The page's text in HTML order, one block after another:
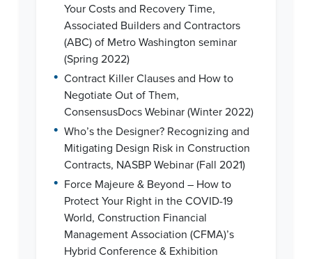
Your Costs and Recovery Time,
Associated Builders and Contractors
(ABC) of Metro Washington seminar
(Spring 2022)
• Contract Killer Clauses and How to
Negotiate Out of Them,
ConsensusDocs Webinar (Winter 2022)
• Who’s the Designer? Recognizing and
Mitigating Design Risk in Construction
Contracts, NASBP Webinar (Fall 2021)
• Force Majeure & Beyond – How to
Protect Your Right in the COVID-19
World, Construction Financial
Management Association (CFMA)’s
Hybrid Conference & Exhibition